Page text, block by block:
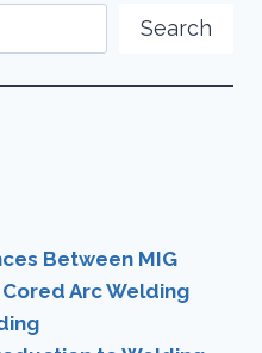
Search
Between MIG
Arc Welding